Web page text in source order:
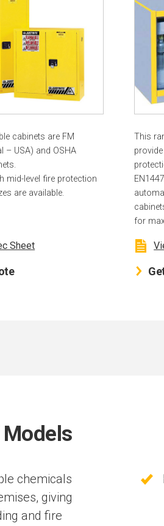
cabinets are FM
– USA) and OSHA
mid-level fire protection
are available.
Sheet
This
for
chemicals
giving
and fire